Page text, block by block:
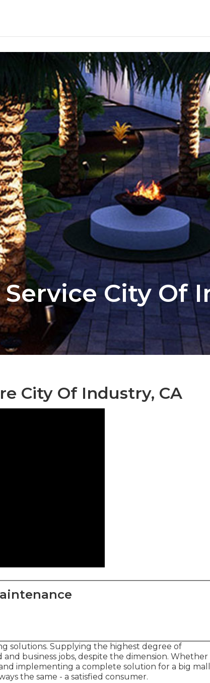
City Of
City Of Industry, CA
solutions. Supplying the highest degree of
business jobs, despite the dimension. Whether
implementing a complete solution for a big mall
the same - a satisfied consumer.